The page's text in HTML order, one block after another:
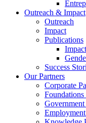
Outreach & Impact
Outreach
Impact
Publications
Success
Our Partners
Corporate
Government